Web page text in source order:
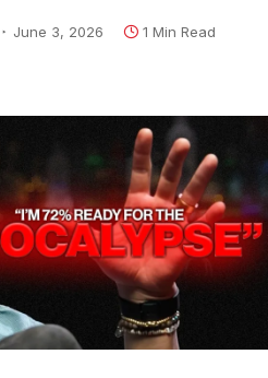
June 3, 2026 1 Min Read